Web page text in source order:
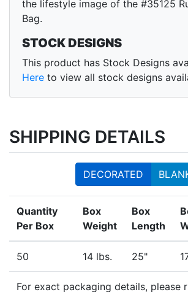
the lifestyle image of the #35125
Bag.
STOCK DESIGNS
This product has Stock Designs
Here to view all stock designs
SHIPPING DETAILS
DECORATED
Quantity
Per Box
Box
Weight
Box
Length
50 14 lbs. 25"
For exact packaging details, please